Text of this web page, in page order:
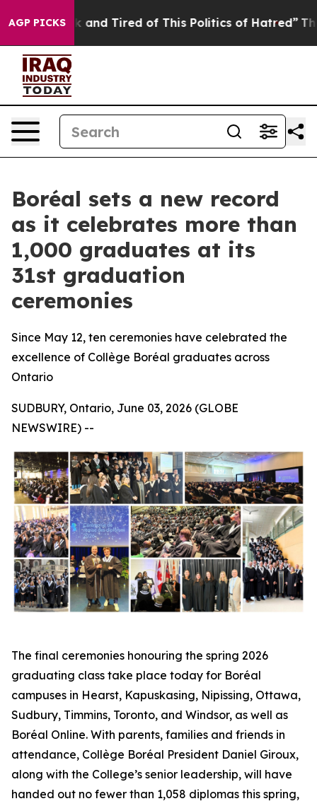
AGP PICKS
Sick and Tired of This Politics of Hatred” The Story
Boréal sets a new record
as it celebrates more than
1,000 graduates at its
31st graduation
ceremonies
Since May 12, ten ceremonies have celebrated the
excellence of Collège Boréal graduates across
Ontario
SUDBURY, Ontario, June 03, 2026 (GLOBE
NEWSWIRE) --
The final ceremonies honouring the spring 2026
graduating class take place today for Boréal
campuses in Hearst, Kapuskasing, Nipissing, Ottawa,
Sudbury, Timmins, Toronto, and Windsor, as well as
Boréal Online. With parents, families and friends in
attendance, Collège Boréal President Daniel Giroux,
along with the College’s senior leadership, will have
handed out no fewer than 1,058 diplomas this spring,